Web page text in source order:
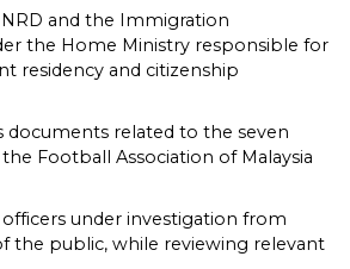
and the Immigration
the Home Ministry responsible for
residency and citizenship
documents related to the seven
Football Association of Malaysia
under investigation from
the public, while reviewing relevant